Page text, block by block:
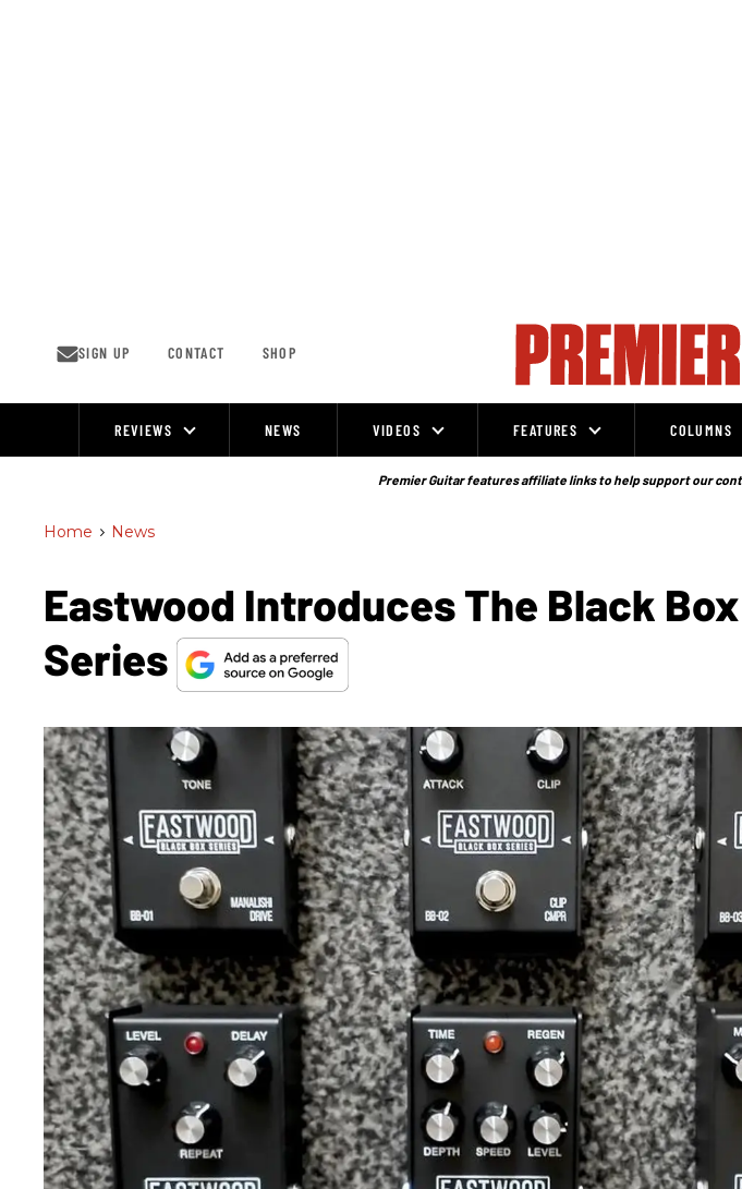
SIGN UP CONTACT SHOP
REVIEWS NEWS VIDEOS FEATURES COLUMNS
Premier Guitar features affiliate links to help support our
Home > News
Eastwood Introduces The Black
Series